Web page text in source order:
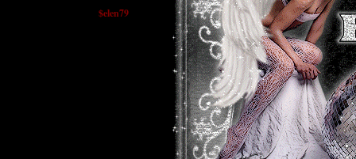
$elen79